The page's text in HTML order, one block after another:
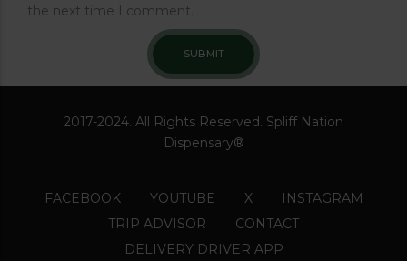
the next time I comment.
2017-2024. All Rights Reserved. Spliff Nation
Dispensary®
FACEBOOK YOUTUBE X
INSTAGRAM
TRIP ADVISOR
CONTACT
DELIVERY DRIVER APP